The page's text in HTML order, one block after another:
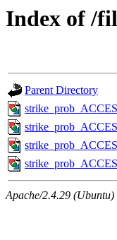
Index of /
Parent Directory
Apache/2.4.29